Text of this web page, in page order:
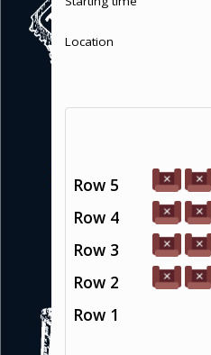
Location
Row 1
Row 2
Row 3
Row 4
Row 5